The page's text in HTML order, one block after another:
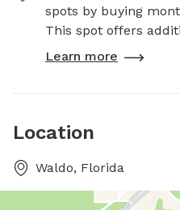
spots by buying
This spot offers
Learn more
Location
Waldo, Florida